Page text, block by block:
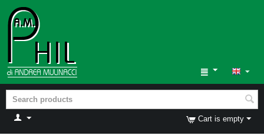
Cart is empty